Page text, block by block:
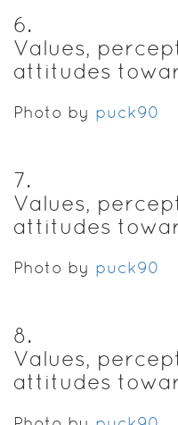
6.
Values,
attitudes
Photo by puck90
7.
Values,
attitudes
Photo by puck90
8.
Values,
attitudes